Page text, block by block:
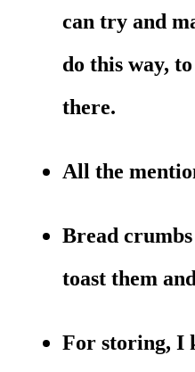
can try and
do this way,
there.
All the
Bread
toast them
For storing, I